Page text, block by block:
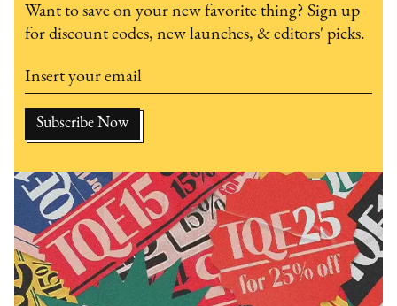
Want to save on your new favorite thing? Sign up
for discount codes, new launches, & editors' picks.